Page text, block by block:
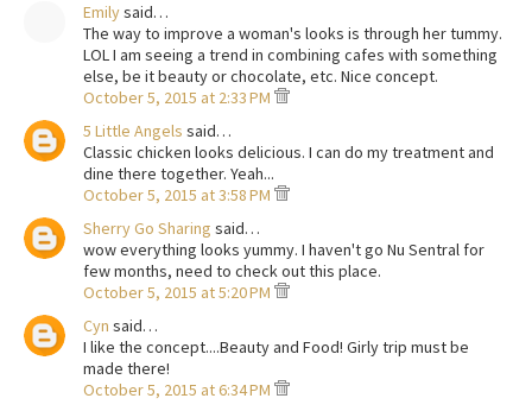
Emilysaid…
The way to improve a woman's looks is through her tummy.
LOL I am seeing a trend in combining cafes with something
else, be it beauty or chocolate, etc. Nice concept.
October 5, 2015 at 2:33 PM
5 Little Angels said…
Classic chicken looks delicious. I can do my treatment and
dine there together. Yeah...
October 5, 2015 at 3:58 PM
Sherry Go Sharing said…
wow everything looks yummy. I haven't go Nu Sentral for
few months, need to check out this place.
October 5, 2015 at 5:20 PM
Cyn said…
I like the concept....Beauty and Food! Girly trip must be
made there!
October 5, 2015 at 6:34 PM